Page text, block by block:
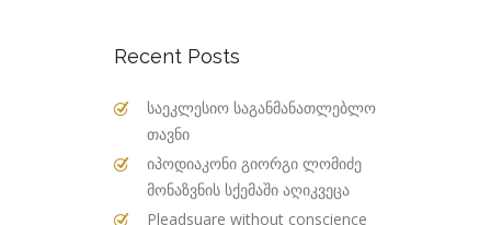
Recent Posts
საეკლესიო საგანმანათლებლო
თავნი
იპოდიაკონი გიორგი ლომიძე
მონაზვნის სქემაში აღიკვეცა
Pleadsuare without conscience